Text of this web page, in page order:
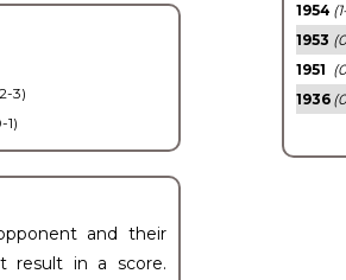
3)
1)
and their
result in a score.
1954
1953
1951
1936